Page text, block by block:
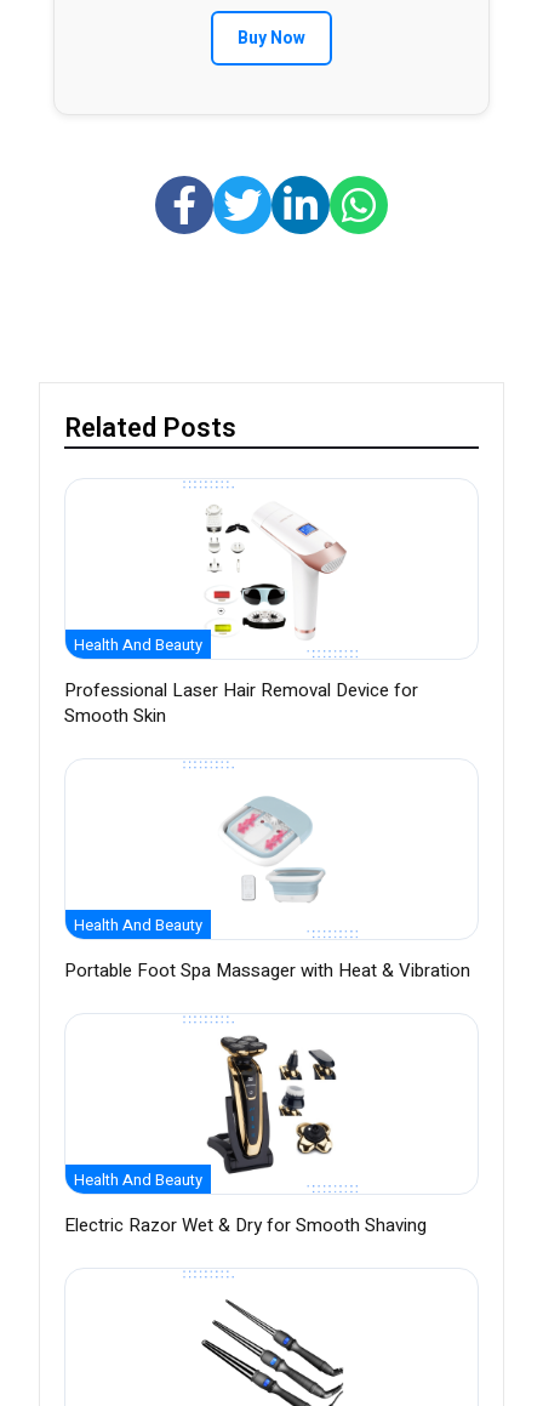
Buy Now
Related Posts
Health And Beauty
Professional Laser Hair Removal Device for
Smooth Skin
Health And Beauty
Portable Foot Spa Massager with Heat & Vibration
Health And Beauty
Electric Razor Wet & Dry for Smooth Shaving